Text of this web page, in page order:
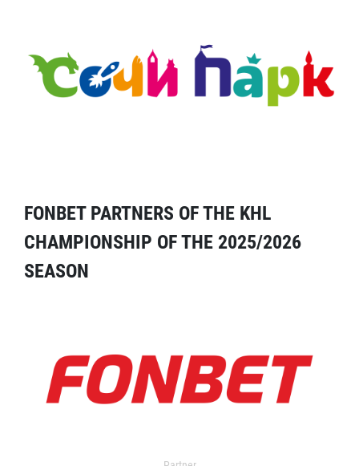
FONBET PARTNERS OF THE KHL
CHAMPIONSHIP OF THE 2025/2026
SEASON